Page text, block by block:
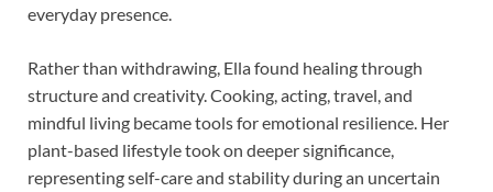
everyday presence.
Rather than withdrawing, Ella found healing through
structure and creativity. Cooking, acting, travel, and
mindful living became tools for emotional resilience. Her
plant-based lifestyle took on deeper significance,
representing self-care and stability during an uncertain